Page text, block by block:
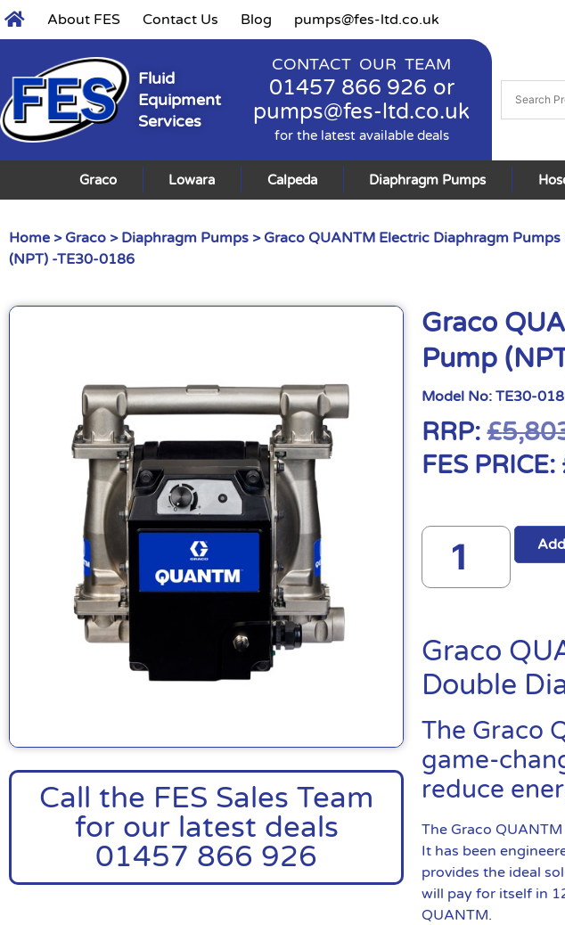
About FES Contact Us Blog pumps@fes-ltd.co.uk
Fluid
Equipment
Services
CONTACT OUR TEAM
01457 866 926 or
pumps@fes-ltd.co.uk
for the latest available deals
Graco Lowara Calpeda Diaphragm Pumps
Home > Graco > Diaphragm Pumps > Graco QUANTM Electric Diaphragm Pumps
(NPT) -TE30-0186
Call the FES Sales Team
for our latest deals
01457 866 926
Graco
Pump
Model No:TE30-
RRP:£
FES PRICE:
Graco
Double
The Graco
game-
reduce
The Graco
It has been
provides the ideal
will pay for itself in
QUANTM.